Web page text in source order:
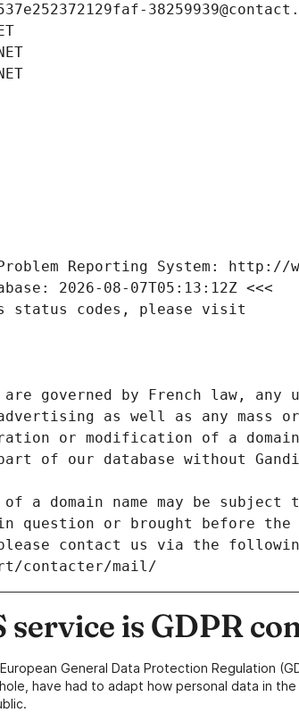
Problem Reporting System:
2026-08-07T05:13:12Z <<<
status codes, please visit
are governed by French law,
as well as any mass
or modification of a
of our database without
a domain name may be
question or brought before the
contact us via the
contacter/mail/
is GDPR
General Data Protection Regulation
have had to adapt how personal data in the